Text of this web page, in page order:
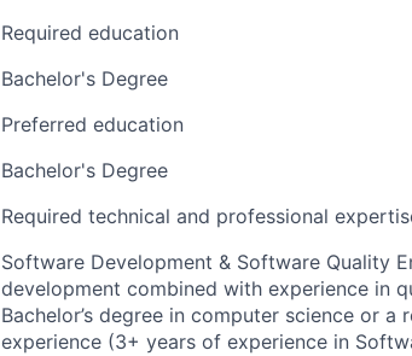
Required education
Bachelor's Degree
Preferred education
Bachelor's Degree
Required technical and professional
Software Development & Software Quality
development combined with experience in
Bachelor’s degree in computer science or
experience (3+ years of experience in